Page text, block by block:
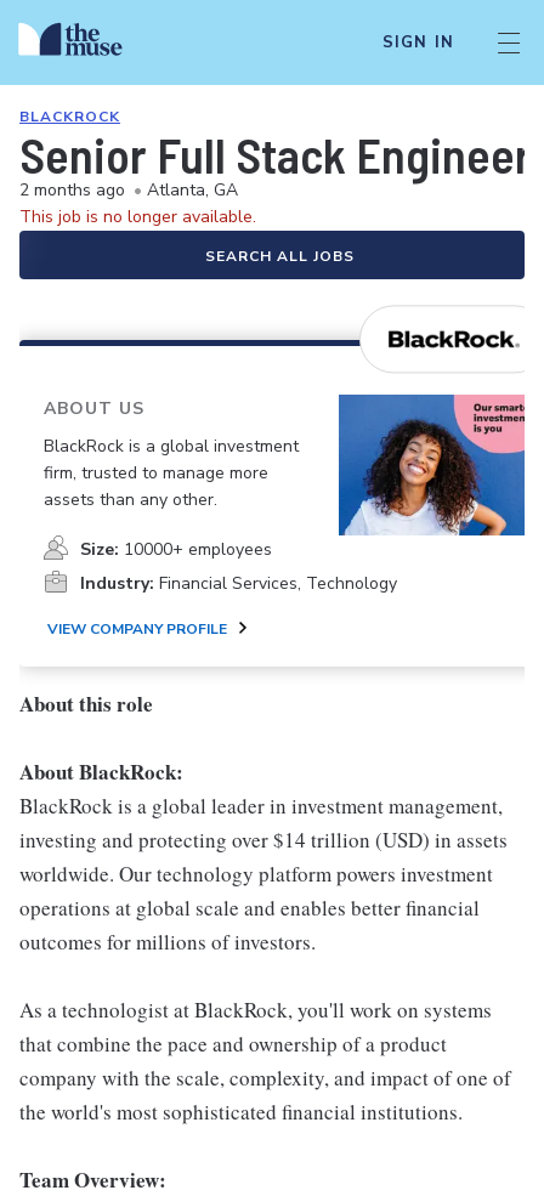
SIGN IN
BLACKROCK
Senior Full Stack
2 months ago • Atlanta, GA
This job is no longer available.
SEARCH ALL JOBS
ABOUT US
BlackRock is a global investment
firm, trusted to manage more
assets than any other.
Size: 10000+ employees
Industry: Financial Services, Technology
VIEW COMPANY PROFILE
About this role
About BlackRock:
BlackRock is a global leader in investment management,
investing and protecting over $14 trillion (USD) in assets
worldwide. Our technology platform powers investment
operations at global scale and enables better financial
outcomes for millions of investors.
As a technologist at BlackRock, you'll work on systems
that combine the pace and ownership of a product
company with the scale, complexity, and impact of one of
the world's most sophisticated financial institutions.
Team Overview: